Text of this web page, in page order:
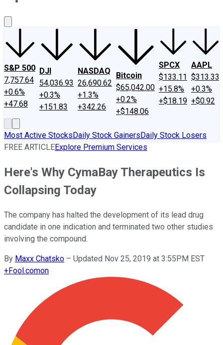
S&P 500
7,757.64
+0.6%
+47.68
DJI
54,036.93
+0.3%
+151.83
NASDAQ
26,690.62
+1.3%
+342.26
Bitcoin
$65,042.00
+0.2%
+$148.06
SPCX
$133.11
+15.8%
+$18.19
AAPL
$313.33
+0.3%
+$0.92
Most Active StocksDaily Stock GainersDaily Stock Losers
FREE ARTICLEExplore Premium Services
Here's Why CymaBay Therapeutics Is
Collapsing Today
The company has halted the development of its lead drug
candidate in one indication and terminated two other studies
involving the compound.
By Maxx Chatsko – Updated Nov 25, 2019 at 3:55PM EST
+Fool.comon